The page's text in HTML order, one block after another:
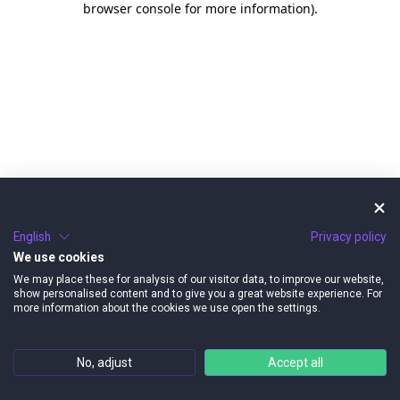
browser console for more information).
English
Privacy policy
We use cookies
We may place these for analysis of our visitor data, to improve our website,
show personalised content and to give you a great website experience. For
more information about the cookies we use open the settings.
No, adjust Accept all